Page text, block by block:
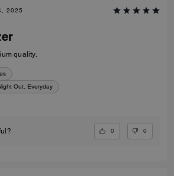
2025
quality.
Out, Everyday
0 0